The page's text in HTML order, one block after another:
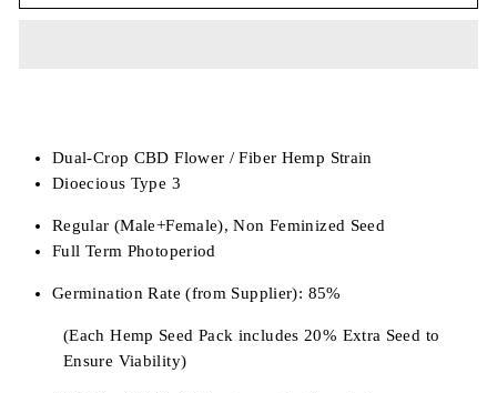
Dual-Crop CBD Flower / Fiber Hemp Strain
Dioecious Type 3
Regular (Male+Female), Non Feminized Seed
Full Term Photoperiod
Germination Rate (from Supplier): 85%
(Each Hemp Seed Pack includes 20% Extra Seed to
Ensure Viability)